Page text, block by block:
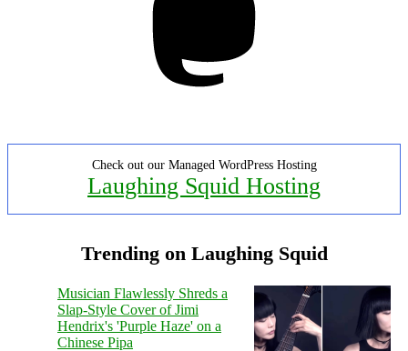
Check out our Managed WordPress Hosting
Laughing Squid Hosting
Trending on Laughing Squid
Musician Flawlessly Shreds a
Slap-Style Cover of Jimi
Hendrix's 'Purple Haze' on a
Chinese Pipa